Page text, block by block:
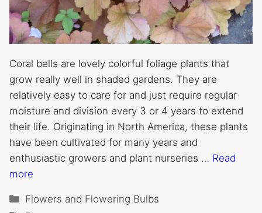
Coral bells are lovely colorful foliage plants that
grow really well in shaded gardens. They are
relatively easy to care for and just require regular
moisture and division every 3 or 4 years to extend
their life. Originating in North America, these plants
have been cultivated for many years and
enthusiastic growers and plant nurseries … Read
more
Categories
Flowers and Flowering Bulbs